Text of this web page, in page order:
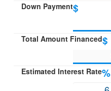
Down Payment$
Total Amount Financed$
Estimated Interest Rate%